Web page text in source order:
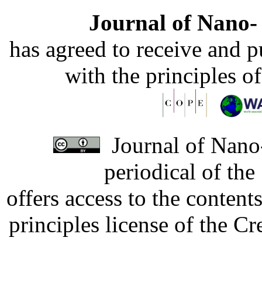
Journal of
has agreed to receive and
with the principles
Journal of
periodical of
offers access to the
principles license of the